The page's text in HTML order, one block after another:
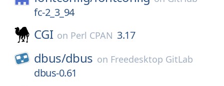
fc-2_3_94
CGI on Perl CPAN 3.17
dbus/dbus on Freedesktop GitLab
dbus-0.61